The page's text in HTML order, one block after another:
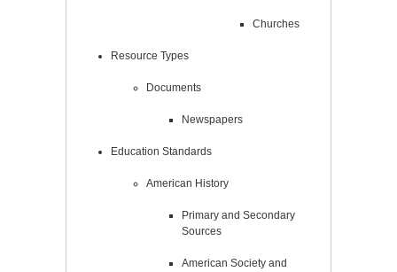
Churches
Resource Types
Documents
Newspapers
Education Standards
American History
Primary and Secondary
Sources
American Society and